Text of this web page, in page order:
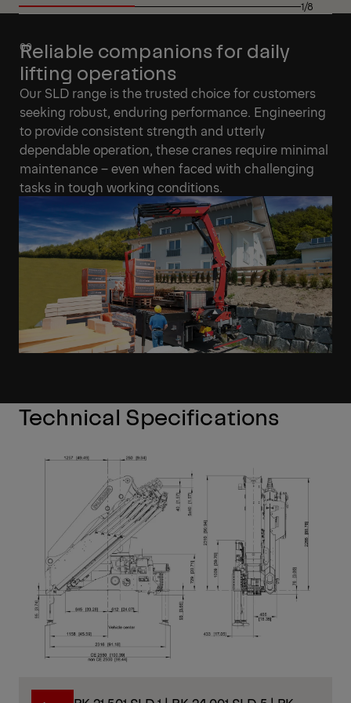
1/8
Reliable companions for daily
lifting operations
Our SLD range is the trusted choice for customers
seeking robust, enduring performance. Engineering
to provide consistent strength and utterly
dependable operation, these cranes require minimal
maintenance – even when faced with challenging
tasks in tough working conditions.
Technical Specifications